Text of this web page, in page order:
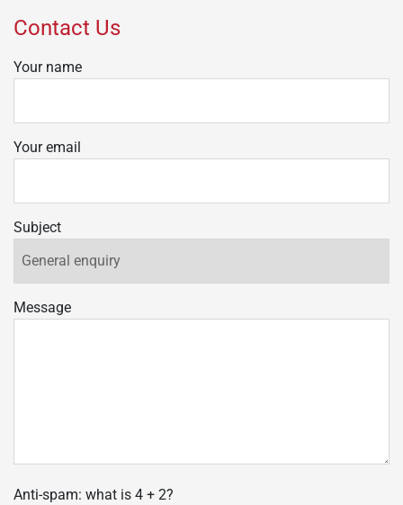
Contact Us
Your name
Your email
Subject
Message
Anti-spam: what is 4 + 2?